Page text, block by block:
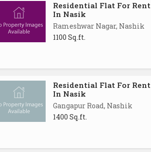
Residential Flat For Rent
In Nasik
Rameshwar Nagar, Nashik
1100 Sq.ft.
Residential Flat For Rent
In Nasik
Gangapur Road, Nashik
1400 Sq.ft.